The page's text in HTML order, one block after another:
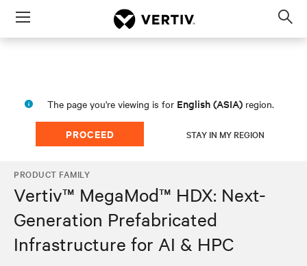
Menu
The page you're viewing is for English (ASIA) region.
PROCEED STAY IN MY REGION
PRODUCT FAMILY
Vertiv™ MegaMod™ HDX: Next-
Generation Prefabricated
Infrastructure for AI & HPC